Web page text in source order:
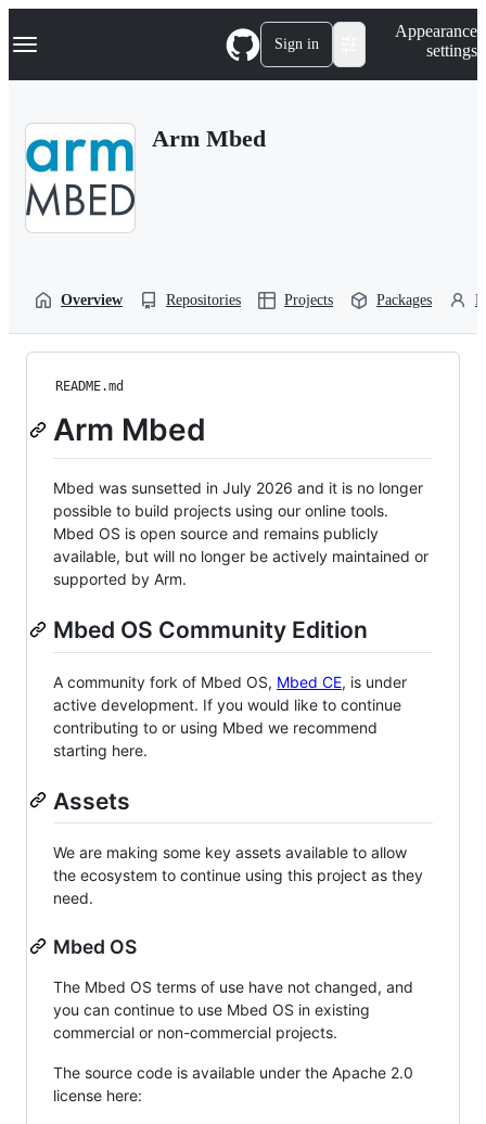
k
p
Navigation Menu Sign in
Appearance
settings
Arm Mbed
Overview Repositories Projects Packages
README.md
Arm Mbed
Mbed was sunsetted in July 2026 and it is no longer
possible to build projects using our online tools.
Mbed OS is open source and remains publicly
available, but will no longer be actively maintained or
supported by Arm.
Mbed OS Community Edition
A community fork of Mbed OS, Mbed CE, is under
active development. If you would like to continue
contributing to or using Mbed we recommend
starting here.
Assets
We are making some key assets available to allow
the ecosystem to continue using this project as they
need.
Mbed OS
The Mbed OS terms of use have not changed, and
you can continue to use Mbed OS in existing
commercial or non-commercial projects.
The source code is available under the Apache 2.0
license here: